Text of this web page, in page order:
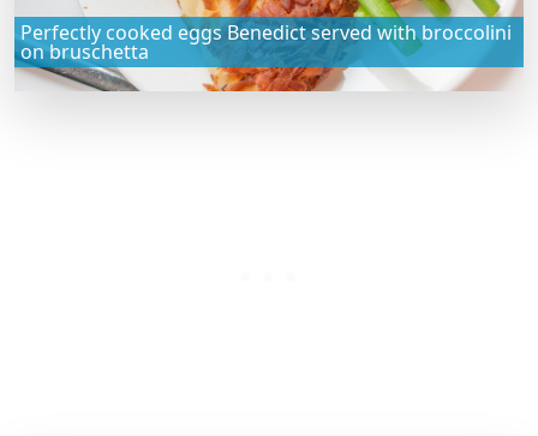
Perfectly cooked eggs Benedict served with broccolini
on bruschetta